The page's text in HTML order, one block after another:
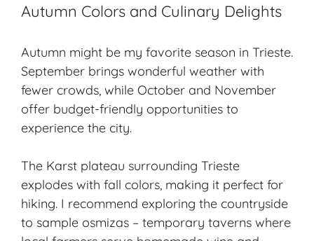
Autumn Colors and Culinary Delights
Autumn might be my favorite season in Trieste.
September brings wonderful weather with
fewer crowds, while October and November
offer budget-friendly opportunities to
experience the city.
The Karst plateau surrounding Trieste
explodes with fall colors, making it perfect for
hiking. I recommend exploring the countryside
to sample osmizas – temporary taverns where